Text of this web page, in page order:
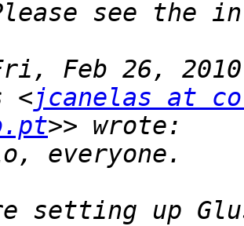
Feb 26,
<jcanelas at
setting up